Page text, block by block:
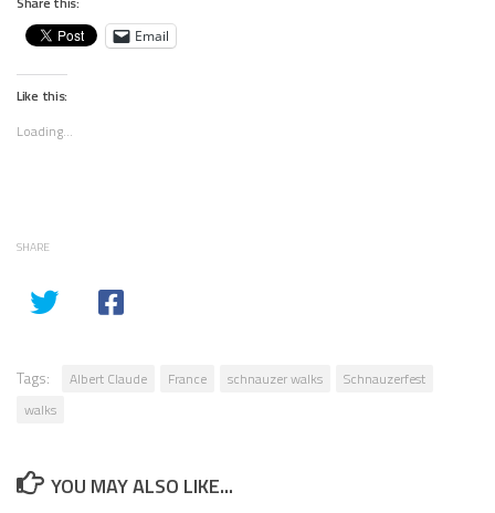
Email
Like this:
Loading...
SHARE
Tags: Albert Claude France schnauzer walks
Schnauzerfest
walks
YOU MAY ALSO LIKE...